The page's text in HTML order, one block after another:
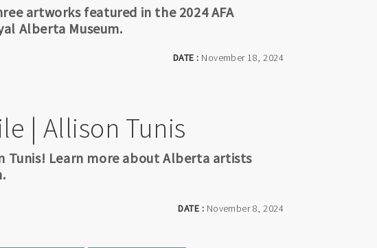
DATE : November 18, 2024
artworks featured in the 2024 AFA
Alberta Museum.
| Allison Tunis
DATE : November 8, 2024
Learn more about Alberta artists